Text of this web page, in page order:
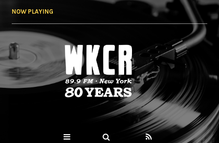
NOW PLAYING
WKCR 89.9FM
NY